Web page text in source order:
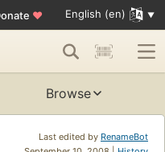
♥ English (en)
Browse
Last edited by RenameBot